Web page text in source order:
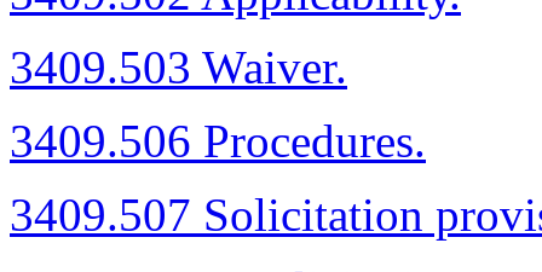
3409.503 Waiver.
3409.506 Procedures.
3409.507 Solicitation